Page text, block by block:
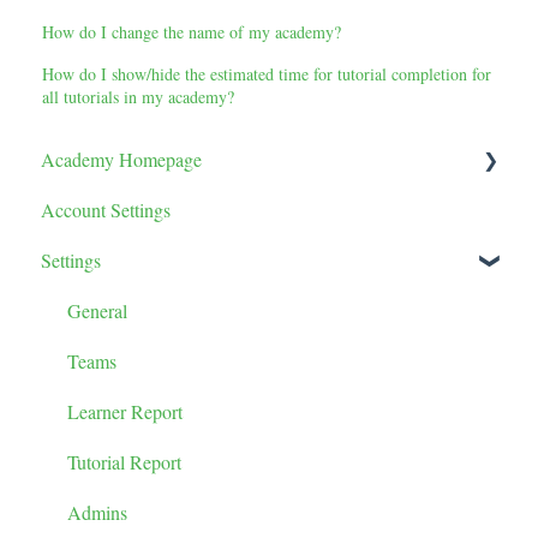
How do I change the name of my academy?
How do I show/hide the estimated time for tutorial completion for
all tutorials in my academy?
Academy Homepage
Tutorials
Tutorial Tile Settings
Categories
Tutorial Sorting
Account Settings
Settings
General
Teams
Learner Report
Tutorial Report
Admins